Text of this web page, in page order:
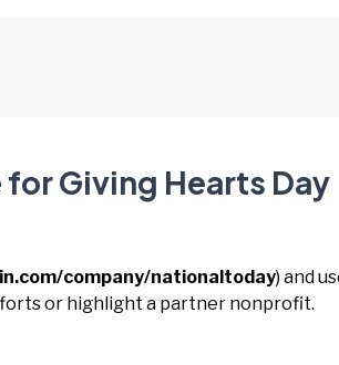
Giving Hearts Day
company/nationaltoday) and
or highlight a partner nonprofit.